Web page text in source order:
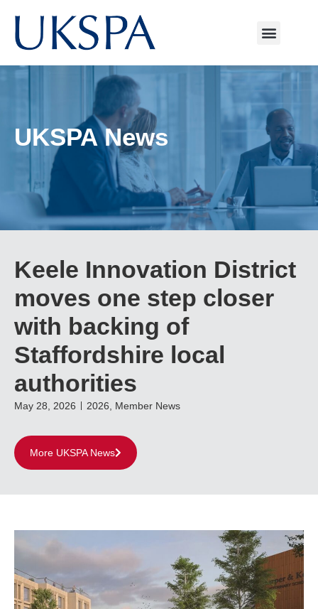
UKSPA News
Keele Innovation District
moves one step closer
with backing of
Staffordshire local
authorities
May 28, 2026 2026 Member News
More UKSPA News